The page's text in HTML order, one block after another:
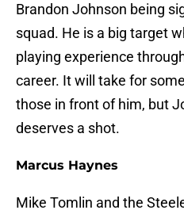
Brandon Johnson being
squad. He is a big target
playing experience
career. It will take for
those in front of him, but
deserves a shot.
Marcus Haynes
Mike Tomlin and the